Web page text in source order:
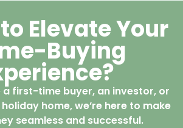
Elevate Your
Buying
a first-time buyer, an investor, or
home, we’re here to make
seamless and successful.